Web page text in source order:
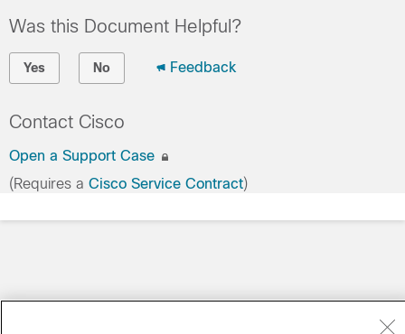
Was this Document Helpful?
Yes No Feedback
Contact Cisco
Open a Support Case
(Requires a Cisco Service Contract)